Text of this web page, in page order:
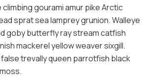
climbing gourami amur pike Arctic
sprat sea lamprey grunion. Walleye
goby butterfly ray stream catfish
mackerel yellow weaver sixgill.
trevally queen parrotfish black